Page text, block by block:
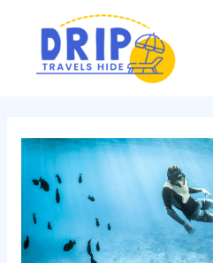
content
navigation